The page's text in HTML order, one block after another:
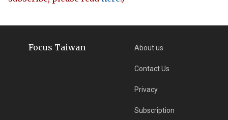
Focus Taiwan About us
Contact Us
Privacy
Subscription